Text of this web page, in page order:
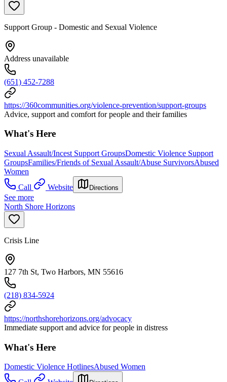
Support Group - Domestic and Sexual Violence
Address unavailable
(651) 452-7288
https://360communities.org/violence-prevention/support-groups
Advice, support and comfort for people and their families
What's Here
Sexual Assault/Incest Support GroupsDomestic Violence Support
GroupsFamilies/Friends of Sexual Assault/Abuse SurvivorsAbused
Women
Call
Website Directions
See more
North Shore Horizons
Crisis Line
127 7th St, Two Harbors, MN 55616
(218) 834-5924
https://northshorehorizons.org/advocacy
Immediate support and advice for people in distress
What's Here
Domestic Violence HotlinesAbused Women